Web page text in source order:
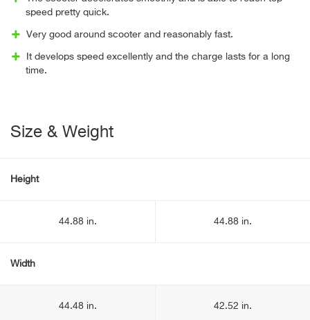
speed pretty quick.
Very good around scooter and reasonably fast.
It develops speed excellently and the charge lasts for a long
time.
Size & Weight
Height
44.88 in. 44.88 in.
Width
44.48 in. 42.52 in.